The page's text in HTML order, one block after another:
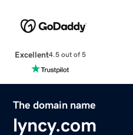
Excellent4.5 out of 5
The domain name
lyncy.com